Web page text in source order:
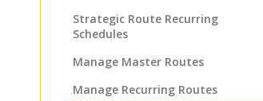
Strategic Route Recurring
Schedules
Manage Master Routes
Manage Recurring Routes